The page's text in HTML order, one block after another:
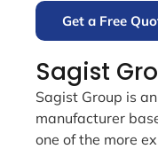
Get a Free
Sagist
Sagist Group is
manufacturer
one of the more